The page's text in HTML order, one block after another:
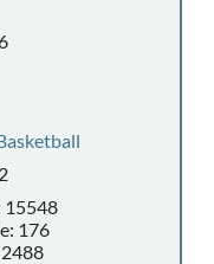
15548
176